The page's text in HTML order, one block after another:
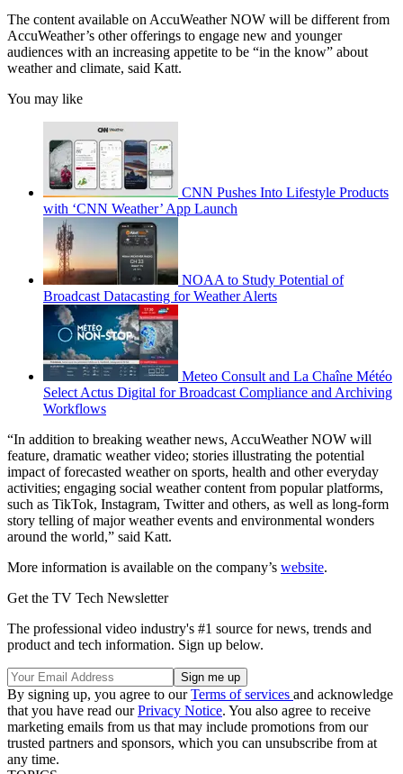
The content available on AccuWeather NOW will be different from
AccuWeather’s other offerings to engage new and younger
audiences with an increasing appetite to be “in the know” about
weather and climate, said Katt.
You may like
CNN Pushes Into Lifestyle Products
with ‘CNN Weather’ App Launch
NOAA to Study Potential of
Broadcast Datacasting for Weather Alerts
Meteo Consult and La Chaîne Météo
Select Actus Digital for Broadcast Compliance and Archiving
Workflows
“In addition to breaking weather news, AccuWeather NOW will
feature, dramatic weather video; stories illustrating the potential
impact of forecasted weather on sports, health and other everyday
activities; engaging social weather content from popular platforms,
such as TikTok, Instagram, Twitter and others, as well as long-form
story telling of major weather events and environmental wonders
around the world,” said Katt.
More information is available on the company’s website.
Get the TV Tech Newsletter
The professional video industry's #1 source for news, trends and
product and tech information. Sign up below.
By signing up, you agree to ourTerms of services and acknowledge
that you have read ourPrivacy Notice. You also agree to receive
marketing emails from us that may include promotions from our
trusted partners and sponsors, which you can unsubscribe from at
any time.